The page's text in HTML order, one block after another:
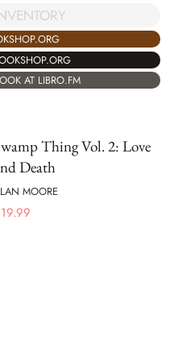
AT LIBRO.FM
Thing Vol. 2: Love
Death
MOORE
19.99